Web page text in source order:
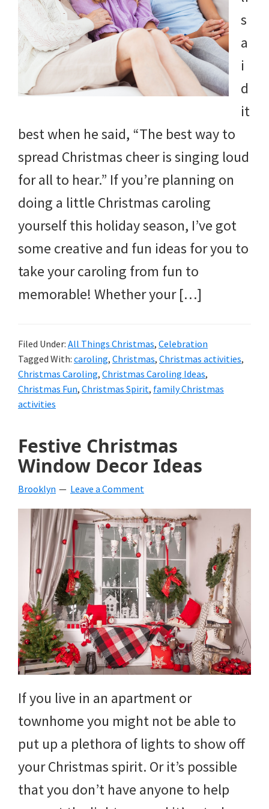
s
a
i
d
it
best when he said, “The best way to
spread Christmas cheer is singing loud
for all to hear.” If you’re planning on
doing a little Christmas caroling
yourself this holiday season, I’ve got
some creative and fun ideas for you to
take your caroling from fun to
memorable! Whether your […]
Filed Under: All Things Christmas, Celebration
Tagged With: caroling, Christmas, Christmas activities,
Christmas Caroling, Christmas Caroling Ideas,
Christmas Fun, Christmas Spirit, family Christmas
activities
Festive Christmas
Window Decor Ideas
Brooklyn Leave a Comment
If you live in an apartment or
townhome you might not be able to
put up a plethora of lights to show off
your Christmas spirit. Or it’s possible
that you don’t have anyone to help